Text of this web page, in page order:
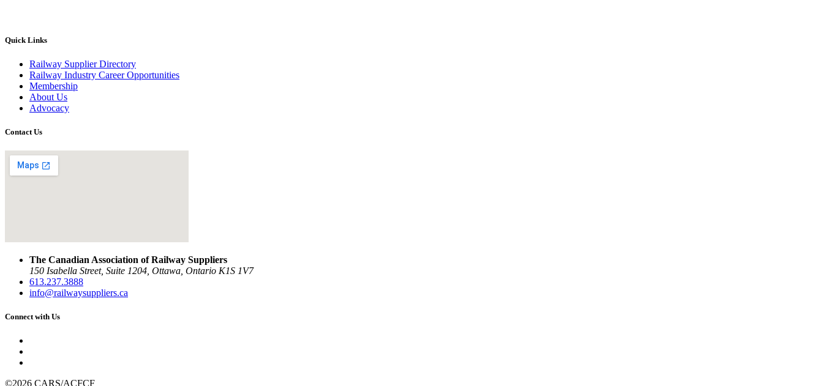
Quick Links
Railway Supplier Directory
Railway Industry Career Opportunities
Membership
About Us
Advocacy
Contact Us
The Canadian Association of Railway Suppliers
150 Isabella Street, Suite 1204, Ottawa, Ontario K1S 1V7
613.237.3888
info@railwaysuppliers.ca
Connect with Us
©2026 CARS/ACFCF